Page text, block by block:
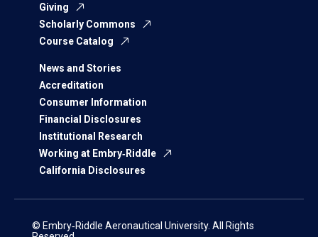
Giving
Scholarly Commons
Course Catalog
News and Stories
Accreditation
Consumer Information
Financial Disclosures
Institutional Research
Working at Embry‑Riddle
California Disclosures
© Embry‑Riddle Aeronautical University. All Rights